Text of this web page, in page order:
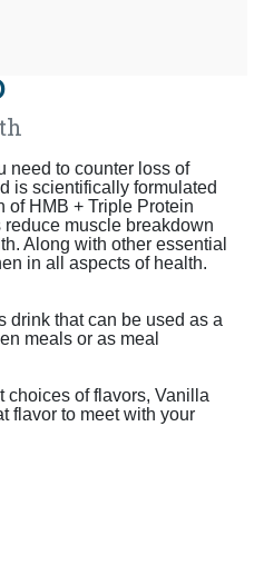
need to counter loss of
is scientifically formulated
of HMB + Triple Protein
reduce muscle breakdown
Along with other essential
in all aspects of health.
drink that can be used as a
meals or as meal
choices of flavors, Vanilla
flavor to meet with your